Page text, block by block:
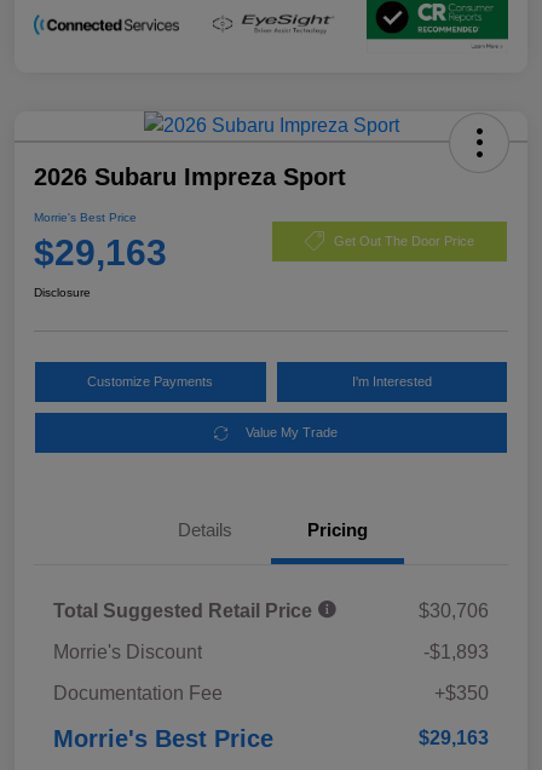
2026 Subaru Impreza Sport
Morrie's Best Price
$29,163 Get Out The Door Price
Disclosure
Customize Payments I'm Interested
Value My Trade
Details Pricing
Total Suggested Retail Price
$30,706
Morrie's Discount
-$1,893
Documentation Fee
+$350
Morrie's Best Price $29,163